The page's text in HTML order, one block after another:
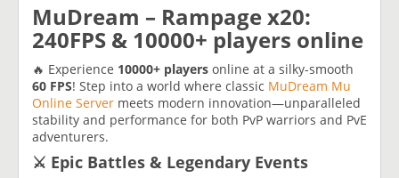
MuDream – Rampage x20:
240FPS & 10000+ players online
🔥 Experience 10000+ players online at a silky-smooth
60 FPS! Step into a world where classic MuDream Mu
Online Server meets modern innovation—unparalleled
stability and performance for both PvP warriors and PvE
adventurers.
⚔️ Epic Battles & Legendary Events